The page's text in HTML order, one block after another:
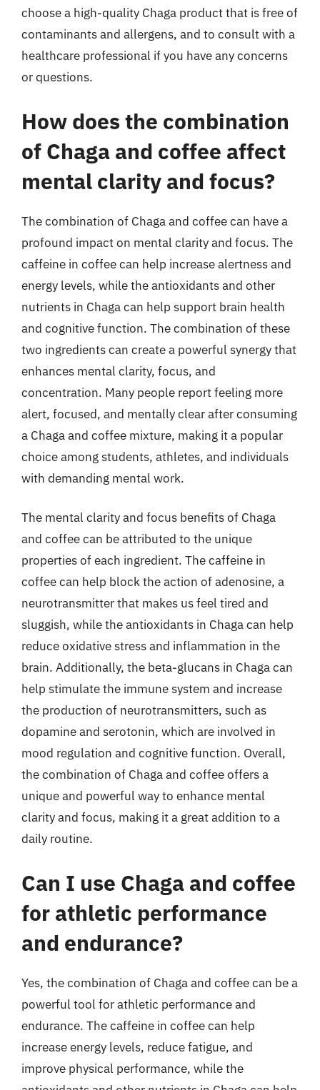
choose a high-quality Chaga product that is free of
contaminants and allergens, and to consult with a
healthcare professional if you have any concerns
or questions.
How does the combination
of Chaga and coffee affect
mental clarity and focus?
The combination of Chaga and coffee can have a
profound impact on mental clarity and focus. The
caffeine in coffee can help increase alertness and
energy levels, while the antioxidants and other
nutrients in Chaga can help support brain health
and cognitive function. The combination of these
two ingredients can create a powerful synergy that
enhances mental clarity, focus, and
concentration. Many people report feeling more
alert, focused, and mentally clear after consuming
a Chaga and coffee mixture, making it a popular
choice among students, athletes, and individuals
with demanding mental work.
The mental clarity and focus benefits of Chaga
and coffee can be attributed to the unique
properties of each ingredient. The caffeine in
coffee can help block the action of adenosine, a
neurotransmitter that makes us feel tired and
sluggish, while the antioxidants in Chaga can help
reduce oxidative stress and inflammation in the
brain. Additionally, the beta-glucans in Chaga can
help stimulate the immune system and increase
the production of neurotransmitters, such as
dopamine and serotonin, which are involved in
mood regulation and cognitive function. Overall,
the combination of Chaga and coffee offers a
unique and powerful way to enhance mental
clarity and focus, making it a great addition to a
daily routine.
Can I use Chaga and coffee
for athletic performance
and endurance?
Yes, the combination of Chaga and coffee can be a
powerful tool for athletic performance and
endurance. The caffeine in coffee can help
increase energy levels, reduce fatigue, and
improve physical performance, while the